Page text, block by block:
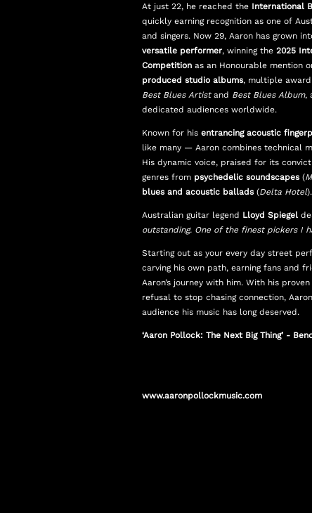
At just 22, he reached the International
quickly earning recognition as one of
and singers. Now 29, Aaron has grown
versatile performer, winning the 2025
Competition as an Honourable mention
produced studio albums, multiple
Best Blues Artistand Best Blues Album,
dedicated audiences worldwide.
Known for his entrancing acoustic
like many — Aaron combines technical
His dynamic voice, praised for its
genres from psychedelic soundscapes (
blues and acoustic ballads (Delta Hotel).
Australian guitar legend Lloyd Spiegel
outstanding. One of the finest pickers I
Starting out as your every day street
carving his own path, earning fans and
Aaron’s journey with him. With his
refusal to stop chasing connection,
audience his music has long deserved.
‘Aaron Pollock: The Next Big Thing’ -
www.aaronpollockmusic.com